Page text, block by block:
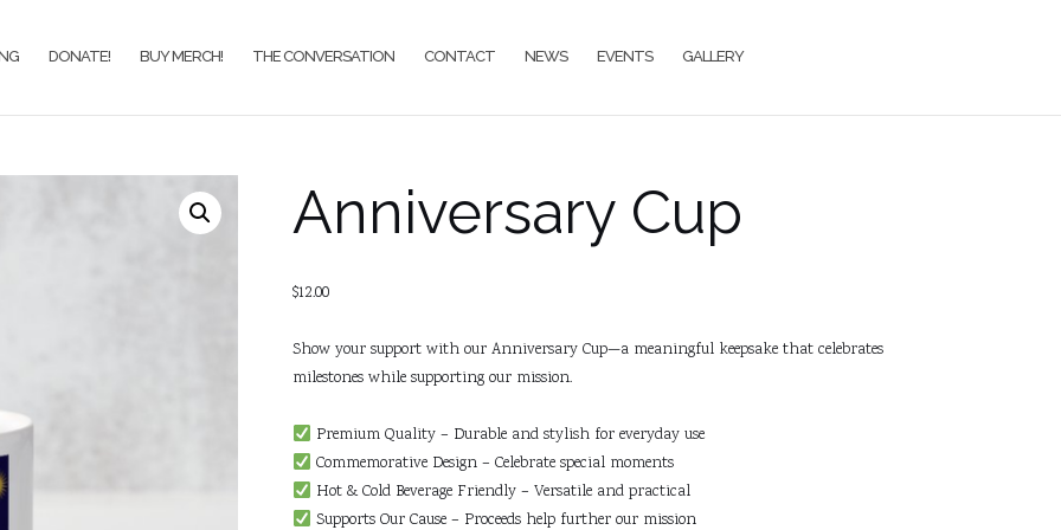
DONATE! BUY MERCH! THE CONVERSATION CONTACT NEWS EVENTS GALLERY
Anniversary Cup
$12.00
Show your support with our Anniversary Cup—a meaningful keepsake that celebrates
milestones while supporting our mission.
Premium Quality – Durable and stylish for everyday use
Commemorative Design – Celebrate special moments
Hot & Cold Beverage Friendly – Versatile and practical
Supports Our Cause – Proceeds help further our mission